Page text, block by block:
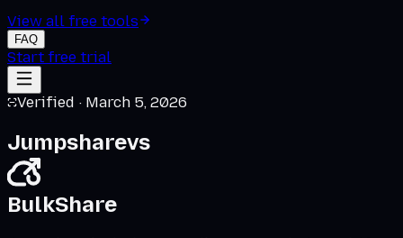
View all free tools
FAQ
Start free trial
Verified · March 5, 2026
Jumpsharevs
BulkShare